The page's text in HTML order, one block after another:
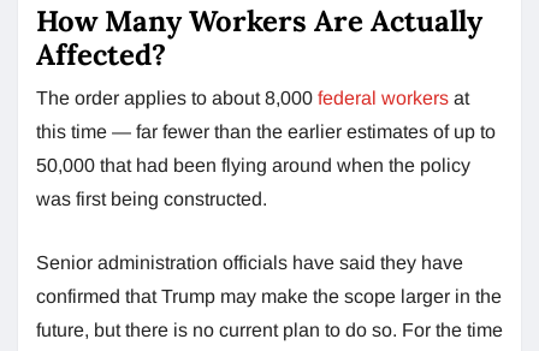
How Many Workers Are Actually
Affected?
The order applies to about 8,000 federal workers at
this time — far fewer than the earlier estimates of up to
50,000 that had been flying around when the policy
was first being constructed.
Senior administration officials have said they have
confirmed that Trump may make the scope larger in the
future, but there is no current plan to do so. For the time